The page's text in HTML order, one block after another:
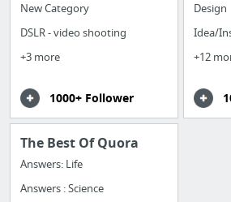
New Category
DSLR - video shooting
+3 more
1000+ Follower
Design
Idea/
+12
The Best Of Quora
Answers: Life
Answers : Science